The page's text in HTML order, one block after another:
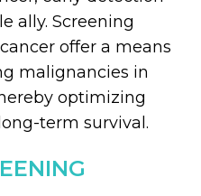
ally. Screening
offer a means
malignancies in
optimizing
term survival.